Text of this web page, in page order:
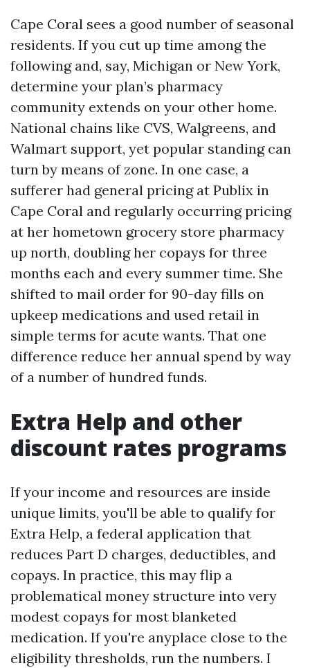
Cape Coral sees a good number of seasonal
residents. If you cut up time among the
following and, say, Michigan or New York,
determine your plan’s pharmacy
community extends on your other home.
National chains like CVS, Walgreens, and
Walmart support, yet popular standing can
turn by means of zone. In one case, a
sufferer had general pricing at Publix in
Cape Coral and regularly occurring pricing
at her hometown grocery store pharmacy
up north, doubling her copays for three
months each and every summer time. She
shifted to mail order for 90-day fills on
upkeep medications and used retail in
simple terms for acute wants. That one
difference reduce her annual spend by way
of a number of hundred funds.
Extra Help and other
discount rates programs
If your income and resources are inside
unique limits, you'll be able to qualify for
Extra Help, a federal application that
reduces Part D charges, deductibles, and
copays. In practice, this may flip a
problematical money structure into very
modest copays for most blanketed
medication. If you're anyplace close to the
eligibility thresholds, run the numbers. I